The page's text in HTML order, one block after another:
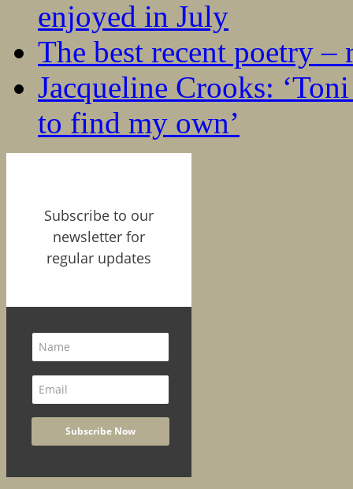
enjoyed in July
The best recent poetry –
Jacqueline Crooks:
to find my own’
Subscribe to our
newsletter for
regular updates